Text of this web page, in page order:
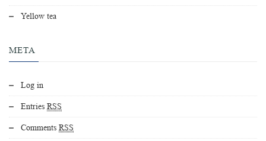
Yellow tea
META
Log in
Entries RSS
Comments RSS